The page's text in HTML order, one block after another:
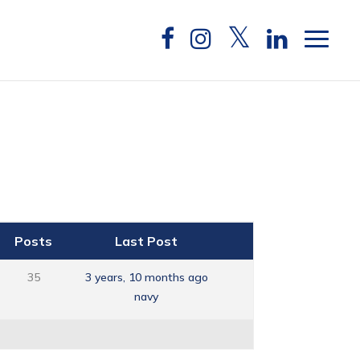
Posts Last Post
35
3 years, 10 months ago
navy